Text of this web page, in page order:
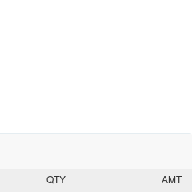
QTY AMT